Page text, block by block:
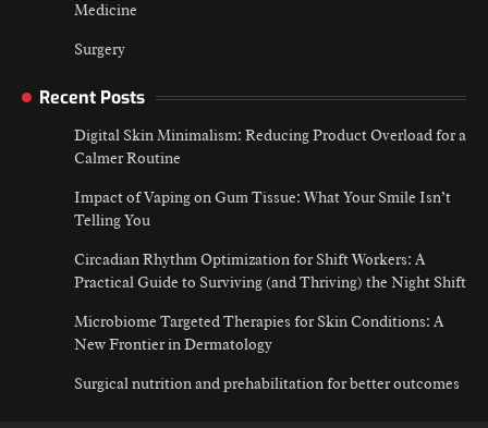
Medicine
Surgery
Recent Posts
Digital Skin Minimalism: Reducing Product Overload for a
Calmer Routine
Impact of Vaping on Gum Tissue: What Your Smile Isn’t
Telling You
Circadian Rhythm Optimization for Shift Workers: A
Practical Guide to Surviving (and Thriving) the Night Shift
Microbiome Targeted Therapies for Skin Conditions: A
New Frontier in Dermatology
Surgical nutrition and prehabilitation for better outcomes